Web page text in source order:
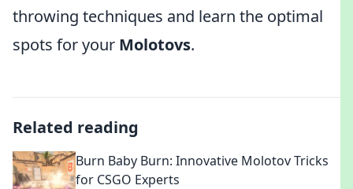
throwing techniques and learn the optimal
spots for your Molotovs.
Related reading
Burn Baby Burn: Innovative Molotov Tricks
for CSGO Experts